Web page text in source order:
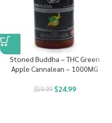
Stoned Buddha – THC Green
Apple Cannalean – 1000MG
$59.99 $24.99